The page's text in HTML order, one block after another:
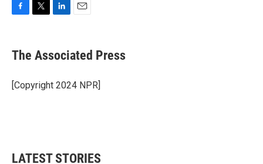
e
b
o
k
t
r
k
e
I
i
l
The Associated Press
[Copyright 2024 NPR]
LATEST STORIES